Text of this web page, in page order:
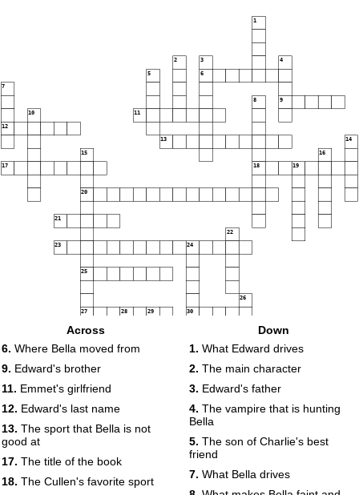
1
2 3 4
5 6
7
8 9
10 11
12
13 14
15 16
17 18 19
20
21
22
23 24
25
26
27 28 29 30
Across
6. Where Bella moved from
9. Edward's brother
11. Emmet's girlfriend
12. Edward's last name
13. The sport that Bella is not
good at
17. The title of the book
18. The Cullen's favorite sport
Down
1. What Edward drives
2. The main character
3. Edward's father
4. The vampire that is hunting
Bella
5. The son of Charlie's best
friend
7. What Bella drives